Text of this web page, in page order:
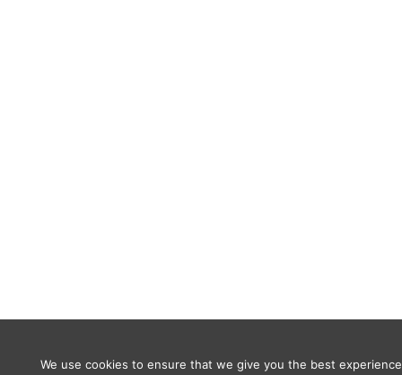
We use cookies to ensure that we give you the best experience